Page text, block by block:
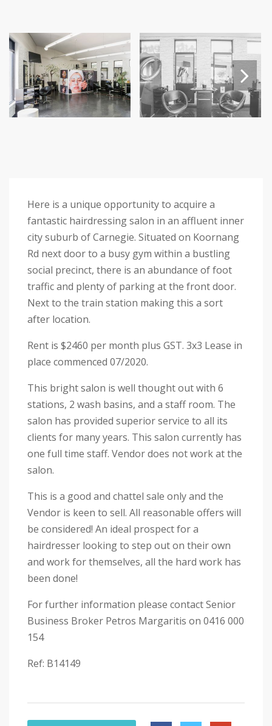
Next
Here is a unique opportunity to acquire a
fantastic hairdressing salon in an affluent inner
city suburb of Carnegie. Situated on Koornang
Rd next door to a busy gym within a bustling
social precinct, there is an abundance of foot
traffic and plenty of parking at the front door.
Next to the train station making this a sort
after location.
Rent is $2460 per month plus GST. 3x3 Lease in
place commenced 07/2020.
This bright salon is well thought out with 6
stations, 2 wash basins, and a staff room. The
salon has provided superior service to all its
clients for many years. This salon currently has
one full time staff. Vendor does not work at the
salon.
This is a good and chattel sale only and the
Vendor is keen to sell. All reasonable offers will
be considered! An ideal prospect for a
hairdresser looking to step out on their own
and work for themselves, all the hard work has
been done!
For further information please contact Senior
Business Broker Petros Margaritis on 0416 000
154
Ref: B14149